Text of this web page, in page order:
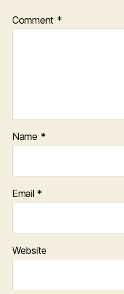
Comment *
Name *
Email *
Website